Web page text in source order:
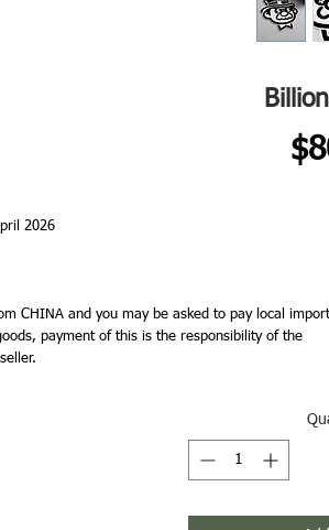
2026
CHINA and you may be asked to pay local import
payment of this is the responsibility of the